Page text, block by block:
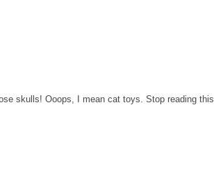
skulls! Ooops, I mean cat toys. Stop reading this,